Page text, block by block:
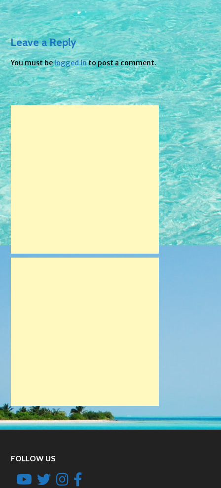
Leave a Reply
You must belogged into post a comment.
FOLLOW US